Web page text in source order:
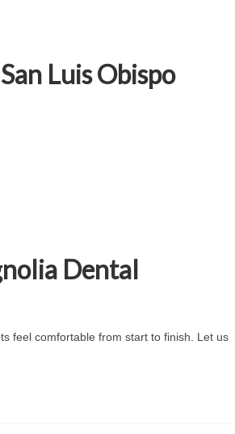
Luis Obispo
Dental
feel comfortable from start to finish. Let us